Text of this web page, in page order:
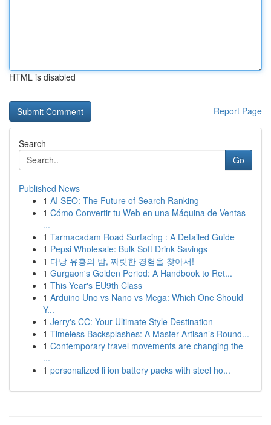
HTML is disabled
Report Page
Search
Go
Published News
1 AI SEO: The Future of Search Ranking
1 Cómo Convertir tu Web en una Máquina de Ventas
...
1 Tarmacadam Road Surfacing : A Detailed Guide
1 Pepsi Wholesale: Bulk Soft Drink Savings
1 다낭 유흥의 밤, 짜릿한 경험을 찾아서!
1 Gurgaon's Golden Period: A Handbook to Ret...
1 This Year's EU9th Class
1 Arduino Uno vs Nano vs Mega: Which One Should
Y...
1 Jerry's CC: Your Ultimate Style Destination
1 Timeless Backsplashes: A Master Artisan’s Round...
1 Contemporary travel movements are changing the
...
1 personalized li ion battery packs with steel ho...